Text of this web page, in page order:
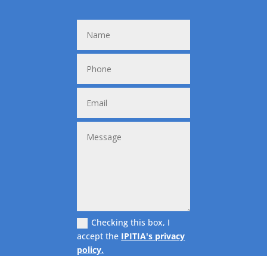
Checking this box, I
accept the IPITIA's privacy
policy.